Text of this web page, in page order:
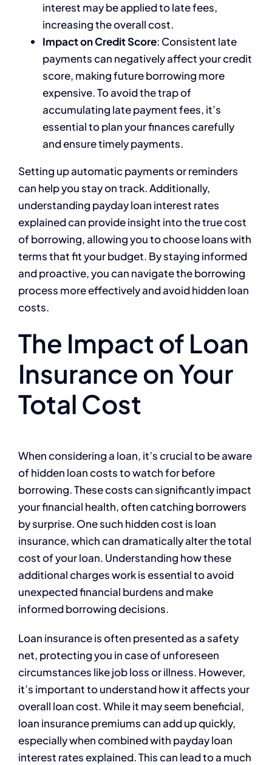
interest may be applied to late fees,
increasing the overall cost.
Impact on Credit Score: Consistent late
payments can negatively affect your credit
score, making future borrowing more
expensive. To avoid the trap of
accumulating late payment fees, it’s
essential to plan your finances carefully
and ensure timely payments.
Setting up automatic payments or reminders
can help you stay on track. Additionally,
understanding payday loan interest rates
explained can provide insight into the true cost
of borrowing, allowing you to choose loans with
terms that fit your budget. By staying informed
and proactive, you can navigate the borrowing
process more effectively and avoid hidden loan
costs.
The Impact of Loan
Insurance on Your
Total Cost
When considering a loan, it’s crucial to be aware
of hidden loan costs to watch for before
borrowing. These costs can significantly impact
your financial health, often catching borrowers
by surprise. One such hidden cost is loan
insurance, which can dramatically alter the total
cost of your loan. Understanding how these
additional charges work is essential to avoid
unexpected financial burdens and make
informed borrowing decisions.
Loan insurance is often presented as a safety
net, protecting you in case of unforeseen
circumstances like job loss or illness. However,
it’s important to understand how it affects your
overall loan cost. While it may seem beneficial,
loan insurance premiums can add up quickly,
especially when combined with payday loan
interest rates explained. This can lead to a much